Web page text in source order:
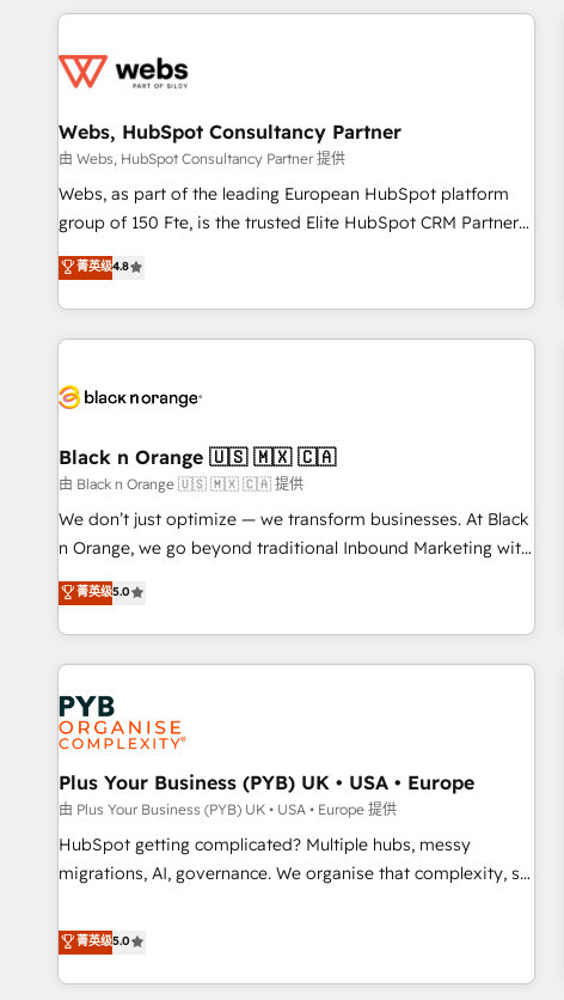
au-delà d’une simple transformation digitale et des startups
de CRM et de méthodologie RevOps pour aligner les
migration, synchronisation API, audit et maintenance) ➤ La
création de sites internet de conversion qui transforment
les visiteurs en opportunités d'affaires ➤ La mise en place
de stratégies d'acquisition marketing (SEO, SEA, inbound,
clés : - 10 ans d'expérience - 100+ intégrations CRM
HubSpot réussies - 40 experts conseil - 150 certifications
Webs, HubSpot Consultancy Partner
由 Webs, HubSpot Consultancy Partner 提供
Webs, as part of the leading European HubSpot platform
group of 150 Fte, is the trusted Elite HubSpot CRM Partner
offering you a roadmap on maximizing EBITDA and
achieving Commercial Excellence. With our targeted
processes, we strengthen your digital transformation and
minimize costs. As HubSpot's Advanced Accredited CRM
business forward. Since 2015 we are fully dedicated to
with reputable companies in B2B sectors such as
manufacturing, SaaS and business services. We prepare a
customized business case that demonstrates the value and
impact of your digital transformation, including a detailed
extension of your team, we believe in the power of
partnership. Together, we embark on a transformational
菁英级4.8
Black n Orange 🇺🇸 🇲🇽 🇨🇦
由 Black n Orange 🇺🇸 🇲🇽 🇨🇦 提供
We don’t just optimize — we transform businesses. At Black
n Orange, we go beyond traditional Inbound Marketing with
our exclusive methodologies: BOOMS and BOOST. Together,
they form a powerful combination that has driven success
for over 800 businesses worldwide. As Elite HubSpot
Partners, we specialize in crafting high-performance growth
strategies that integrate data-driven marketing, automation,
and revenue intelligence to help companies scale faster and
smarter. 🔹 BOOMS: Demand generation for all your buyers
With BOOMS, you invest in 100% of your buyers,
accelerating your growth and positioning yourself as an
undisputed leader. 🔹 BOOST: Optimize your digital
transformation process A methodology designed to
rating of 4.9/5 and a proven track record of business
transformation, our growth-first approach has helped
菁英级5.0
Plus Your Business (PYB) UK • USA • Europe
由 Plus Your Business (PYB) UK • USA • Europe 提供
HubSpot getting complicated? Multiple hubs, messy
migrations, AI, governance. We organise that complexity, so
Profile! We help with: • CRM implementation, reports,
workflows, and team training • CRM migration from
Salesforce, Pipedrive, Dynamics and others • Technical
菁英级5.0